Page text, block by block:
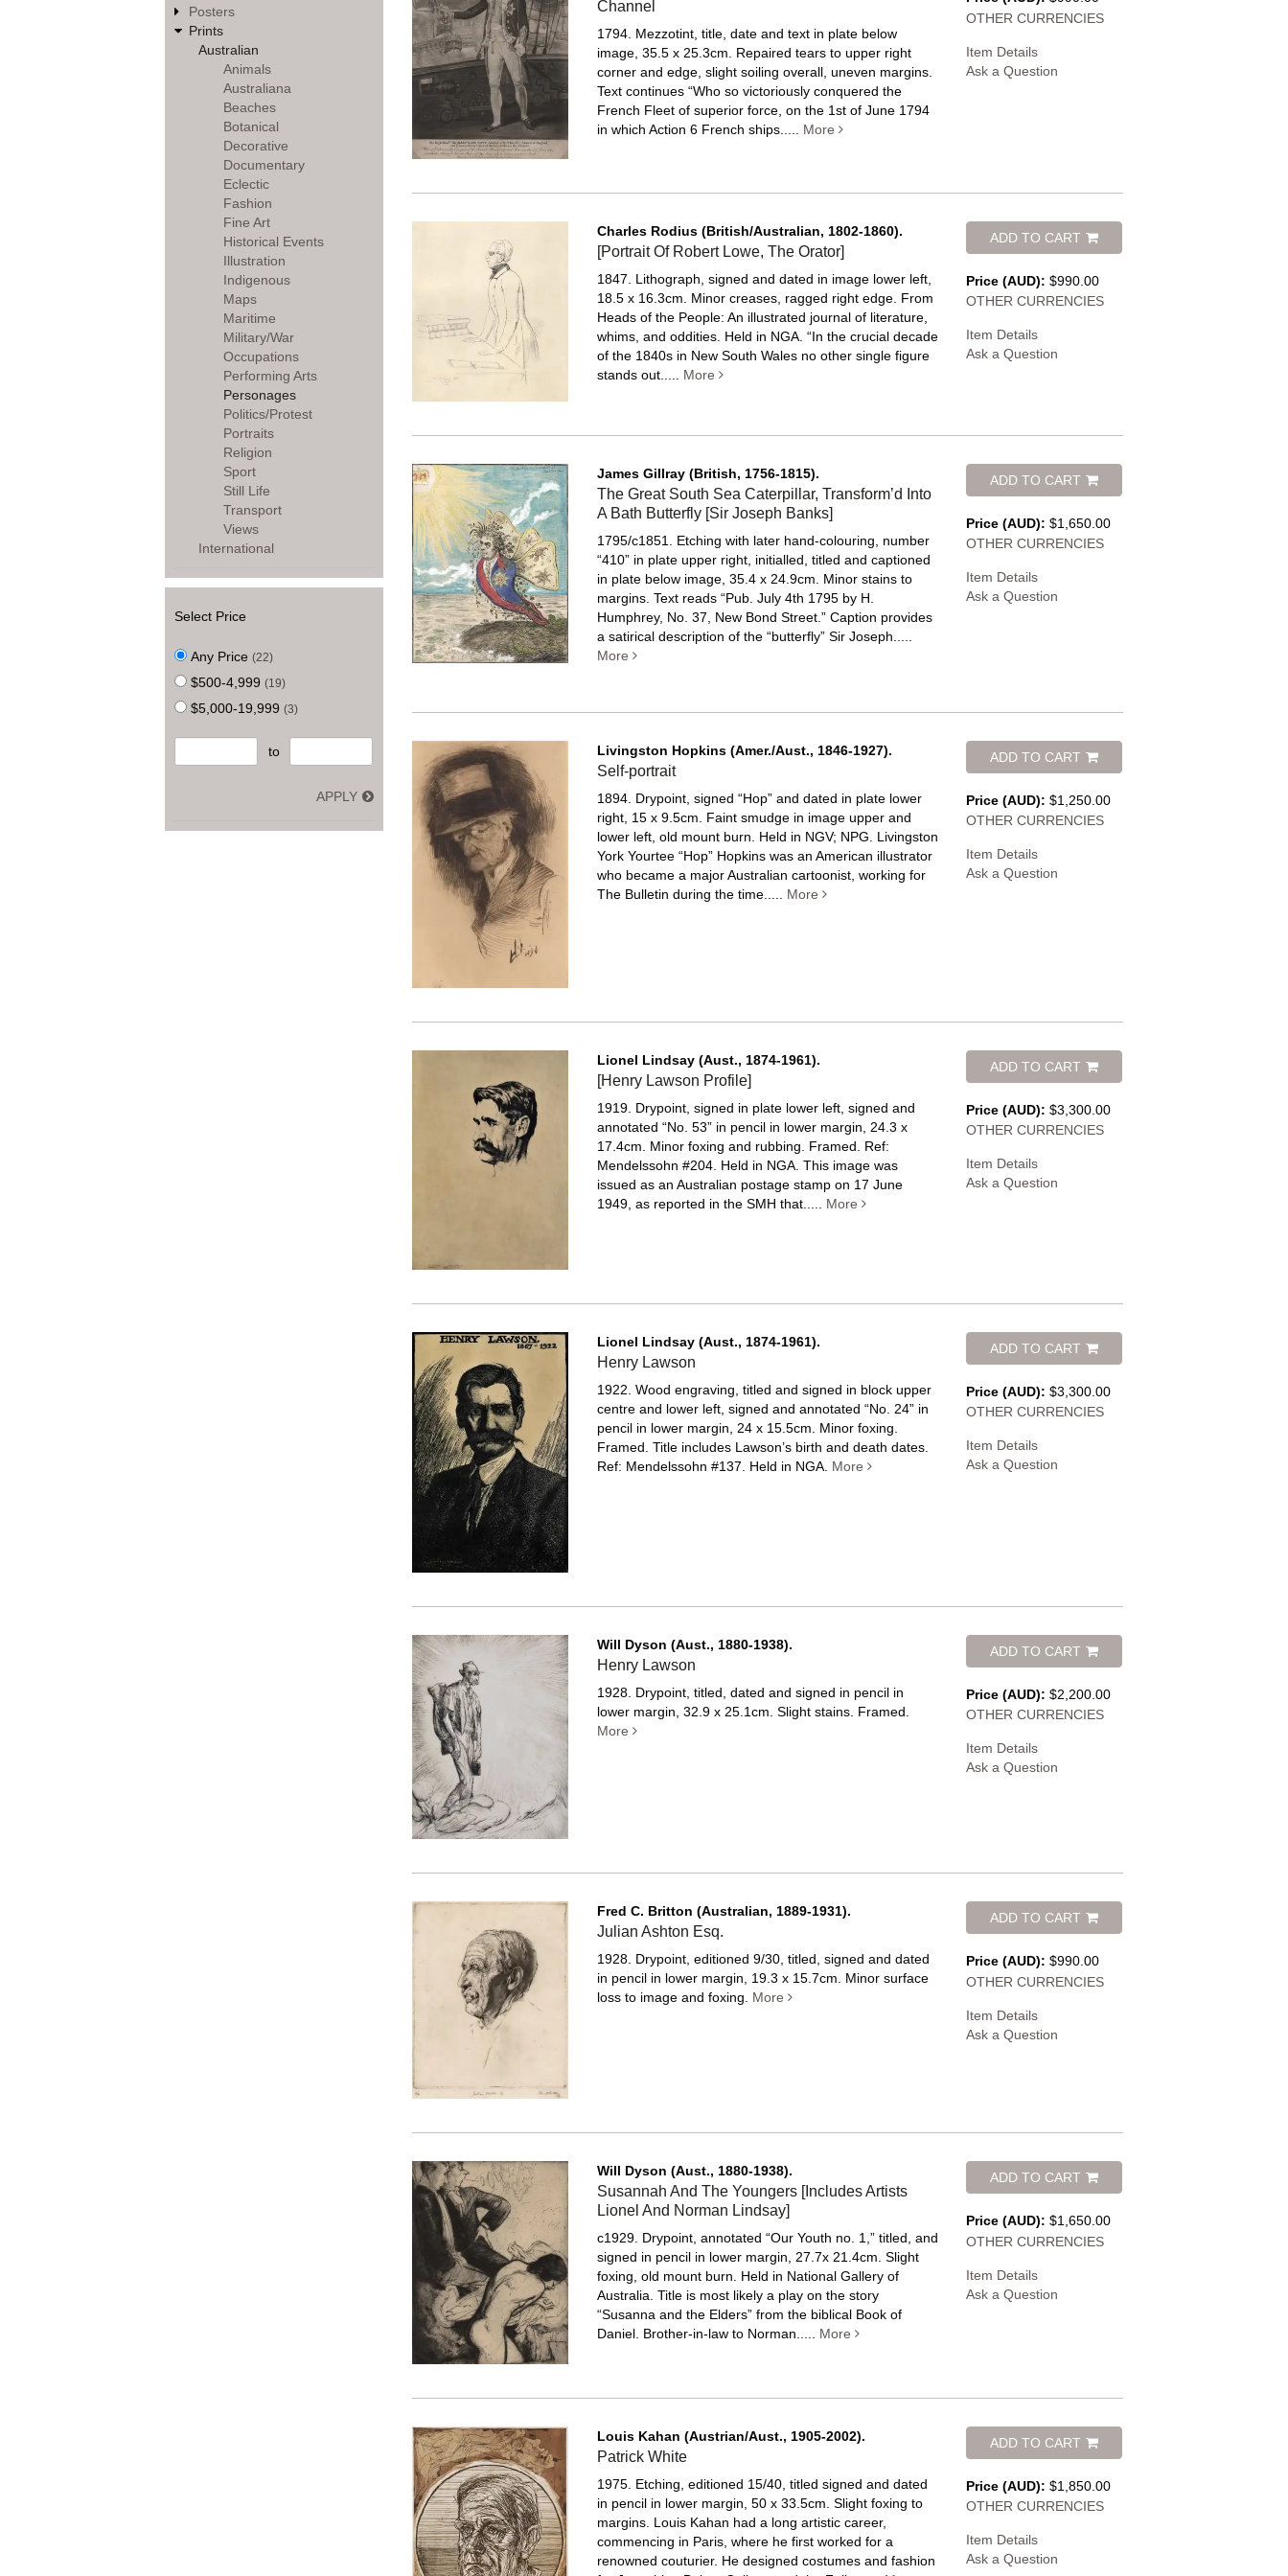
Posters
Prints
Australian
Animals
Australiana
Beaches
Botanical
Decorative
Documentary
Eclectic
Fashion
Fine Art
Historical Events
Illustration
Indigenous
Maps
Maritime
Military/War
Occupations
Performing Arts
Personages
Politics/Protest
Portraits
Religion
Sport
Still Life
Transport
Views
International
Select Price
Any Price (22)
$500-4,999 (19)
$5,000-19,999 (3)
to
APPLY
Channel
1794. Mezzotint, title, date and text in plate below
image, 35.5 x 25.3cm. Repaired tears to upper right
corner and edge, slight soiling overall, uneven margins.
Text continues “Who so victoriously conquered the
French Fleet of superior force, on the 1st of June 1794
in which Action 6 French ships..... More
OTHER CURRENCIES
Item Details
Ask a Question
Charles Rodius (British/Australian, 1802-1860).
[Portrait Of Robert Lowe, The Orator]
1847. Lithograph, signed and dated in image lower left,
18.5 x 16.3cm. Minor creases, ragged right edge. From
Heads of the People: An illustrated journal of literature,
whims, and oddities. Held in NGA. “In the crucial decade
of the 1840s in New South Wales no other single figure
stands out..... More
ADD TO CART
Price (AUD): $990.00
OTHER CURRENCIES
Item Details
Ask a Question
James Gillray (British, 1756-1815).
The Great South Sea Caterpillar, Transform’d Into
A Bath Butterfly [Sir Joseph Banks]
1795/c1851. Etching with later hand-colouring, number
“410” in plate upper right, initialled, titled and captioned
in plate below image, 35.4 x 24.9cm. Minor stains to
margins. Text reads “Pub. July 4th 1795 by H.
Humphrey, No. 37, New Bond Street.” Caption provides
a satirical description of the “butterfly” Sir Joseph.....
More
ADD TO CART
Price (AUD): $1,650.00
OTHER CURRENCIES
Item Details
Ask a Question
Livingston Hopkins (Amer./Aust., 1846-1927).
Self-portrait
1894. Drypoint, signed “Hop” and dated in plate lower
right, 15 x 9.5cm. Faint smudge in image upper and
lower left, old mount burn. Held in NGV; NPG. Livingston
York Yourtee “Hop” Hopkins was an American illustrator
who became a major Australian cartoonist, working for
The Bulletin during the time..... More
ADD TO CART
Price (AUD): $1,250.00
OTHER CURRENCIES
Item Details
Ask a Question
Lionel Lindsay (Aust., 1874-1961).
[Henry Lawson Profile]
1919. Drypoint, signed in plate lower left, signed and
annotated “No. 53” in pencil in lower margin, 24.3 x
17.4cm. Minor foxing and rubbing. Framed. Ref:
Mendelssohn #204. Held in NGA. This image was
issued as an Australian postage stamp on 17 June
1949, as reported in the SMH that..... More
ADD TO CART
Price (AUD): $3,300.00
OTHER CURRENCIES
Item Details
Ask a Question
Lionel Lindsay (Aust., 1874-1961).
Henry Lawson
1922. Wood engraving, titled and signed in block upper
centre and lower left, signed and annotated “No. 24” in
pencil in lower margin, 24 x 15.5cm. Minor foxing.
Framed. Title includes Lawson’s birth and death dates.
Ref: Mendelssohn #137. Held in NGA. More
ADD TO CART
Price (AUD): $3,300.00
OTHER CURRENCIES
Item Details
Ask a Question
Will Dyson (Aust., 1880-1938).
Henry Lawson
1928. Drypoint, titled, dated and signed in pencil in
lower margin, 32.9 x 25.1cm. Slight stains. Framed.
More
ADD TO CART
Price (AUD): $2,200.00
OTHER CURRENCIES
Item Details
Ask a Question
Fred C. Britton (Australian, 1889-1931).
Julian Ashton Esq.
1928. Drypoint, editioned 9/30, titled, signed and dated
in pencil in lower margin, 19.3 x 15.7cm. Minor surface
loss to image and foxing. More
ADD TO CART
Price (AUD): $990.00
OTHER CURRENCIES
Item Details
Ask a Question
Will Dyson (Aust., 1880-1938).
Susannah And The Youngers [Includes Artists
Lionel And Norman Lindsay]
c1929. Drypoint, annotated “Our Youth no. 1,” titled, and
signed in pencil in lower margin, 27.7x 21.4cm. Slight
foxing, old mount burn. Held in National Gallery of
Australia. Title is most likely a play on the story
“Susanna and the Elders” from the biblical Book of
Daniel. Brother-in-law to Norman..... More
ADD TO CART
Price (AUD): $1,650.00
OTHER CURRENCIES
Item Details
Ask a Question
Louis Kahan (Austrian/Aust., 1905-2002).
Patrick White
1975. Etching, editioned 15/40, titled signed and dated
in pencil in lower margin, 50 x 33.5cm. Slight foxing to
margins. Louis Kahan had a long artistic career,
commencing in Paris, where he first worked for a
renowned couturier. He designed costumes and fashion
ADD TO CART
Price (AUD): $1,850.00
OTHER CURRENCIES
Item Details
Ask a Question